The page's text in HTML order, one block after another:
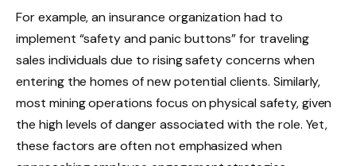
For example, an insurance organization had to
implement “safety and panic buttons” for traveling
sales individuals due to rising safety concerns when
entering the homes of new potential clients. Similarly,
most mining operations focus on physical safety, given
the high levels of danger associated with the role. Yet,
these factors are often not emphasized when